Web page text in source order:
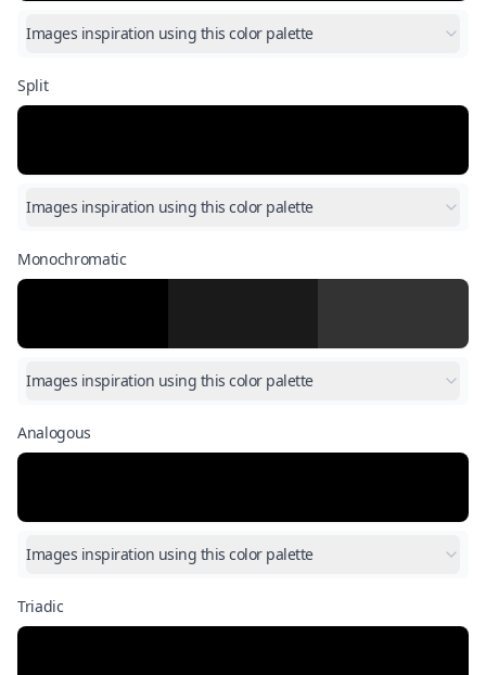
Images inspiration using this color palette
Split
Images inspiration using this color palette
Monochromatic
Images inspiration using this color palette
Analogous
Images inspiration using this color palette
Triadic